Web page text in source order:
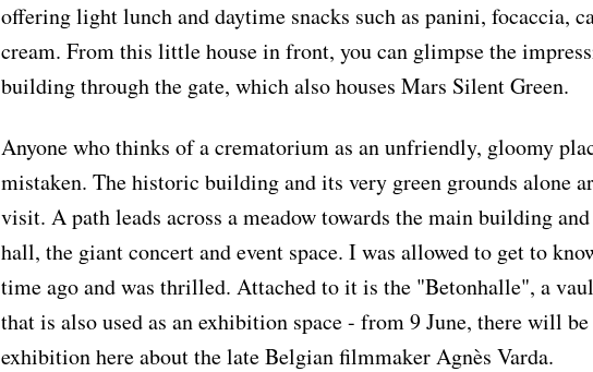
offering light lunch and daytime snacks such as panini, focaccia,
cream. From this little house in front, you can glimpse the
building through the gate, which also houses Mars Silent Green.
Anyone who thinks of a crematorium as an unfriendly, gloomy
mistaken. The historic building and its very green grounds alone
visit. A path leads across a meadow towards the main building
hall, the giant concert and event space. I was allowed to get to
time ago and was thrilled. Attached to it is the "Betonhalle", a
that is also used as an exhibition space - from 9 June, there will be
exhibition here about the late Belgian filmmaker Agnès Varda.